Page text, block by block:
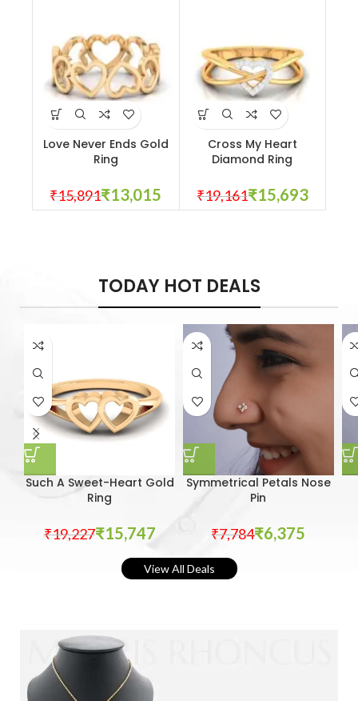
Love Never Ends Gold
Ring
₹15,891₹13,015
Cross My Heart
Diamond Ring
₹19,161₹15,693
TODAY HOT DEALS
Such A Sweet-Heart Gold
Ring
₹19,227₹15,747
Symmetrical Petals Nose
Pin
₹7,784₹6,375
View All Deals